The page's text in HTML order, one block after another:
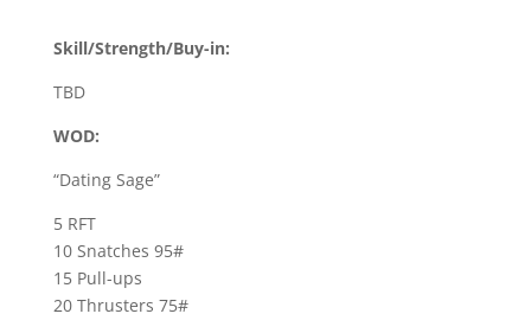
Skill/Strength/Buy-in:
TBD
WOD:
“Dating Sage”
5 RFT
10 Snatches 95#
15 Pull-ups
20 Thrusters 75#